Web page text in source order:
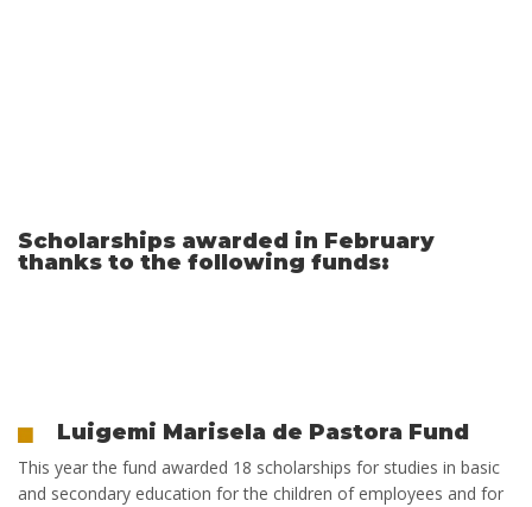
Scholarships awarded in February
thanks to the following funds:
Luigemi Marisela de Pastora Fund
This yearthe fund awarded 18 scholarships for studies in basic
and secondary education for the children of employees and for